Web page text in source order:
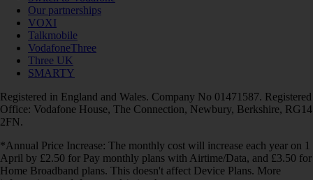
Our partnerships
VOXI
Talkmobile
VodafoneThree
Three UK
SMARTY
Registered in England and Wales. Company No 01471587. Registered
Office: Vodafone House, The Connection, Newbury, Berkshire, RG14
2FN.
*Annual Price Increase: The monthly cost will increase each year on 1
April by £2.50 for Pay monthly plans with Airtime/Data, and £3.50 for
Home Broadband plans. This doesn't affect Device Plans. More